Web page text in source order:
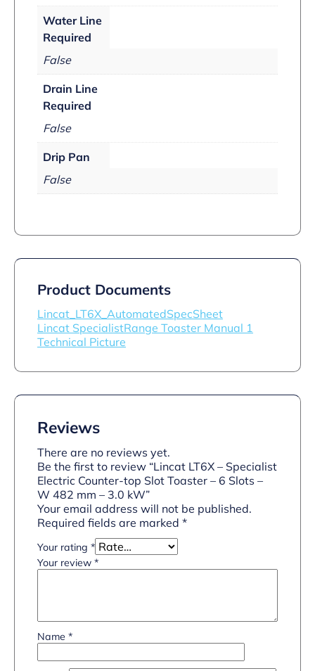
Water Line
Required
False
Drain Line
Required
False
Drip Pan
False
Product Documents
Lincat_LT6X_AutomatedSpecSheet
Lincat SpecialistRange Toaster Manual 1
Technical Picture
Reviews
There are no reviews yet.
Be the first to review “Lincat LT6X – Specialist
Electric Counter-top Slot Toaster – 6 Slots –
W 482 mm – 3.0 kW”
Your email address will not be published.
Required fields are marked *
Your rating *
Your review *
Name *